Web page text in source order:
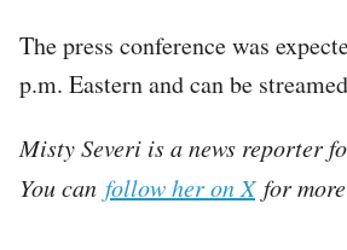
The press conference was
p.m. Eastern and can be streamed
Misty Severi is a news reporter
You can follow her on Xfor more